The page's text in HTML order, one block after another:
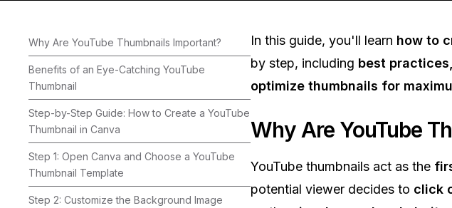
Why Are YouTube Thumbnails Important?
Benefits of an Eye-Catching YouTube
Thumbnail
Step-by-Step Guide: How to Create a YouTube
Thumbnail in Canva
Step 1: Open Canva and Choose a YouTube
Thumbnail Template
Step 2: Customize the Background Image
In this guide, you'll learn how to
by step, including best
optimize thumbnails for
Why Are YouTube
YouTube thumbnails act as the
potential viewer decides to click